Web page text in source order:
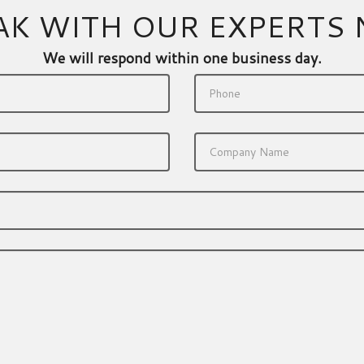
WITH OUR EXPERTS
We will respond within one business day.